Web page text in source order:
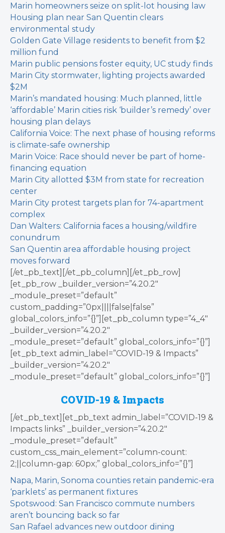
Marin homeowners seize on split-lot housing law
Housing plan near San Quentin clears
environmental study
Golden Gate Village residents to benefit from $2
million fund
Marin public pensions foster equity, UC study finds
Marin City stormwater, lighting projects awarded
$2M
Marin’s mandated housing: Much planned, little
‘affordable’ Marin cities risk ‘builder’s remedy’ over
housing plan delays
California Voice: The next phase of housing reforms
is climate-safe ownership
Marin Voice: Race should never be part of home-
financing equation
Marin City allotted $3M from state for recreation
center
Marin City protest targets plan for 74-apartment
complex
Dan Walters: California faces a housing/wildfire
conundrum
San Quentin area affordable housing project
moves forward
[/et_pb_text][/et_pb_column][/et_pb_row]
[et_pb_row _builder_version=”4.20.2″
_module_preset=”default”
custom_padding=”0px||||false|false”
global_colors_info=”{}”][et_pb_column type=”4_4″
_builder_version=”4.20.2″
_module_preset=”default” global_colors_info=”{}”]
[et_pb_text admin_label=”COVID-19 & Impacts”
_builder_version=”4.20.2″
_module_preset=”default” global_colors_info=”{}”]
COVID-19 & Impacts
[/et_pb_text][et_pb_text admin_label=”COVID-19 &
Impacts links” _builder_version=”4.20.2″
_module_preset=”default”
custom_css_main_element=”column-count:
2;||column-gap: 60px;” global_colors_info=”{}”]
Napa, Marin, Sonoma counties retain pandemic-era
‘parklets’ as permanent fixtures
Spotswood: San Francisco commute numbers
aren’t bouncing back so far
San Rafael advances new outdoor dining